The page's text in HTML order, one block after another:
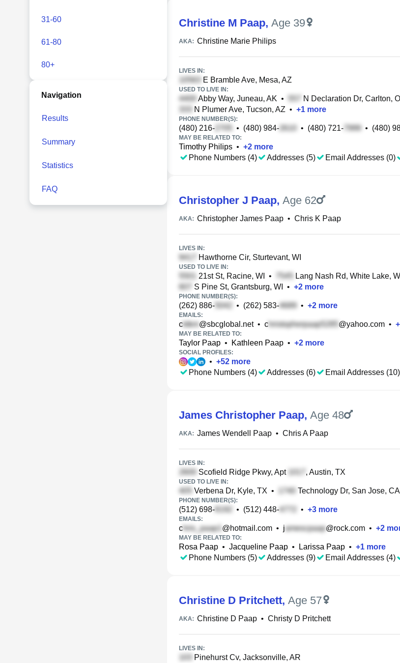
31-60
61-80
80+
Navigation
Results
Summary
Statistics
FAQ
Christine M Paap, Age 39
AKA: Christine Marie Philips
LIVES IN:
E Bramble Ave, Mesa, AZ
USED TO LIVE IN:
Abby Way, Juneau, AK • N Declaration Dr, Carlton,
N Plumer Ave, Tucson, AZ • +1 more
PHONE NUMBER(S):
(480) 216- • (480) 984- • (480) 721- • (480)
MAY BE RELATED TO:
Timothy Philips • +2 more
Phone Numbers (4)
Addresses (5) Email Addresses (0)
Christopher J Paap, Age 62
AKA: Christopher James Paap • Chris K Paap
LIVES IN:
Hawthorne Cir, Sturtevant, WI
USED TO LIVE IN:
21st St, Racine, WI • Lang Nash Rd, White Lake, WI
S Pine St, Grantsburg, WI
• +2 more
PHONE NUMBER(S):
(262) 886- • (262) 583- • +2 more
EMAILS:
c @sbcglobal.net• c @yahoo.com • +
MAY BE RELATED TO:
Taylor Paap • Kathleen Paap • +2 more
SOCIAL PROFILES:
• +52 more
Phone Numbers (4)
Addresses (6) Email Addresses (10)
James Christopher Paap, Age 48
AKA: James Wendell Paap • Chris A Paap
LIVES IN:
Scofield Ridge Pkwy, Apt , Austin, TX
USED TO LIVE IN:
Verbena Dr, Kyle, TX • Technology Dr, San Jose, CA
PHONE NUMBER(S):
(512) 698- • (512) 448- • +3 more
EMAILS:
c @hotmail.com • j @rock.com • +2
MAY BE RELATED TO:
Rosa Paap • Jacqueline Paap • Larissa Paap • +1 more
Phone Numbers (5)
Addresses (9) Email Addresses (4)
Christine D Pritchett, Age 57
AKA: Christine D Paap • Christy D Pritchett
LIVES IN:
Pinehurst Cv, Jacksonville, AR